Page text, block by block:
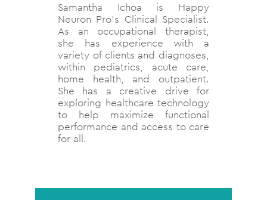
Samantha Ichoa is Happy
Neuron Pro’s Clinical Specialist.
As an occupational therapist,
she has experience with a
variety of clients and diagnoses,
within pediatrics, acute care,
home health, and outpatient.
She has a creative drive for
exploring healthcare technology
to help maximize functional
performance and access to care
for all.